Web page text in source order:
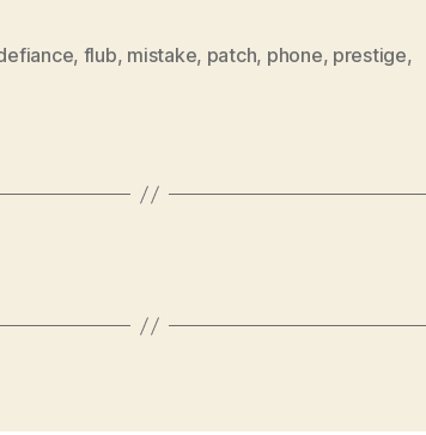
, flub, mistake, patch, phone, prestige,